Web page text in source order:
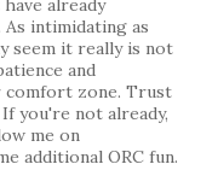
already
intimidating as
seem it really is not
and
comfort zone. Trust
you're not already,
me on
additional ORC fun.